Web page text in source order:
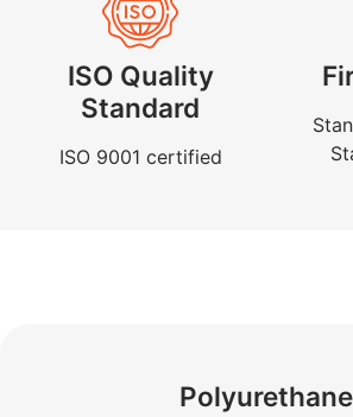
ISO Quality
Standard
ISO 9001 certified
Polyurethane